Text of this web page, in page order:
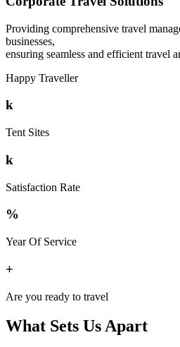
Providing comprehensive travel
businesses,
ensuring seamless and efficient travel
Happy Traveller
k
Tent Sites
k
Satisfaction Rate
%
Year Of Service
+
Are you ready to travel
What Sets Us Apart